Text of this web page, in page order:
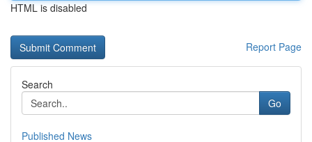
HTML is disabled
Report Page
Search
Go
Published News